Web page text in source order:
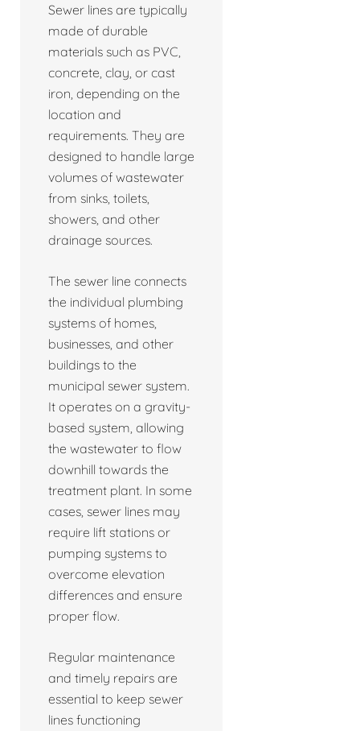
Sewer lines are typically
made of durable
materials such as PVC,
concrete, clay, or cast
iron, depending on the
location and
requirements. They are
designed to handle large
volumes of wastewater
from sinks, toilets,
showers, and other
drainage sources.
The sewer line connects
the individual plumbing
systems of homes,
businesses, and other
buildings to the
municipal sewer system.
It operates on a gravity-
based system, allowing
the wastewater to flow
downhill towards the
treatment plant. In some
cases, sewer lines may
require lift stations or
pumping systems to
overcome elevation
differences and ensure
proper flow.
Regular maintenance
and timely repairs are
essential to keep sewer
lines functioning